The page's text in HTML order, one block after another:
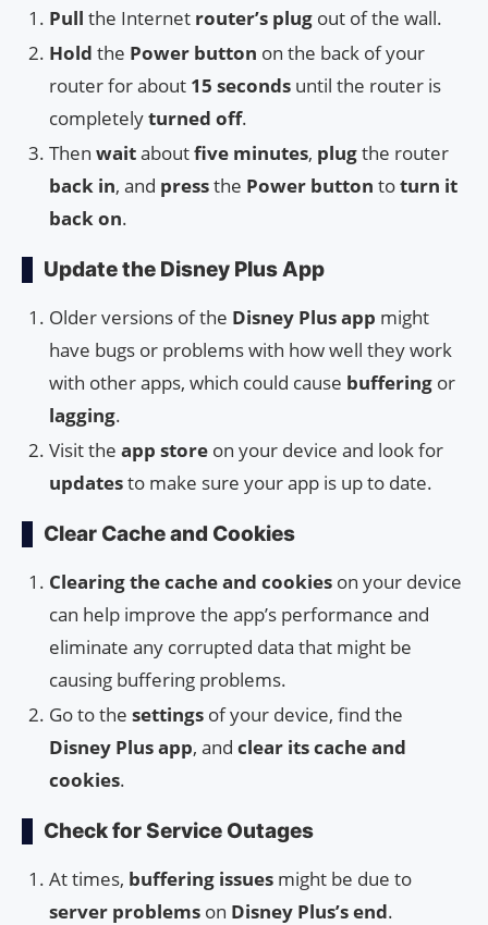
Pull the Internet router’s plug out of the wall.
Hold the Power button on the back of your
router for about 15 seconds until the router is
completelyturned off.
Then waitaboutfive minutes, plugthe router
back in, and pressthe Power button toturn it
back on.
Update the Disney Plus App
Older versions of the Disney Plus app might
have bugs or problems with how well they work
with other apps, which could cause buffering or
lagging.
Visit the app store on your device and look for
updatesto make sure your app is up to date.
Clear Cache and Cookies
Clearing the cache and cookies on your device
can help improve the app’s performance and
eliminate any corrupted data that might be
causing buffering problems.
Go to the settings of your device, find the
Disney Plus app, and clear its cache and
cookies.
Check for Service Outages
At times, buffering issues might be due to
server problems on Disney Plus’s end.